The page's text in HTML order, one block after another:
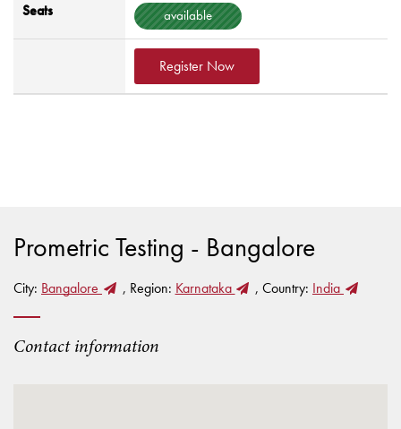
Seats available
Register Now
Prometric Testing - Bangalore
City: Bangalore , Region: Karnataka , Country: India
Contact information